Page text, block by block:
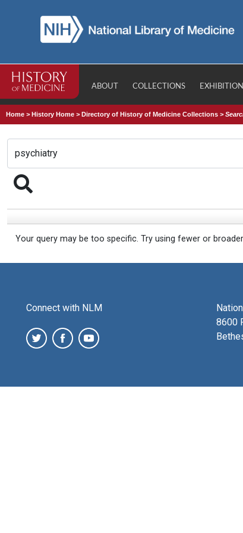
ABOUT COLLECTIONS
Home >History Home >Directory of History of Medicine Collections >
Your query may be too specific. Try using fewer or
Connect with NLM
8600